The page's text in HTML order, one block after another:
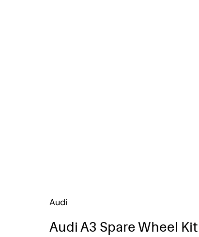
Audi
Audi A3 Spare Wheel Kit